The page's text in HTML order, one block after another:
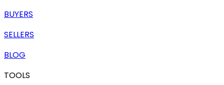
BUYERS
SELLERS
BLOG
TOOLS